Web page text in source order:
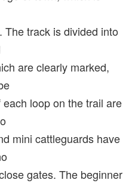
The track is divided into
are clearly marked,
loop on the trail are
mini cattleguards have
gates. The beginner